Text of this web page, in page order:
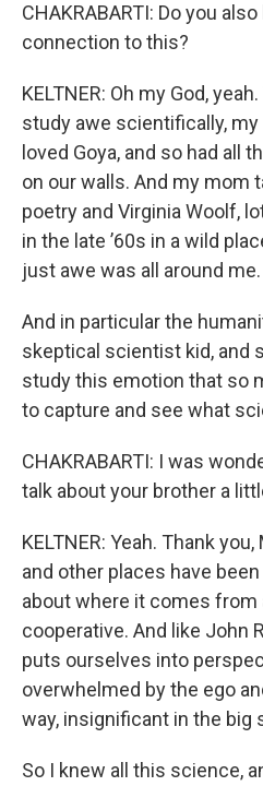
CHAKRABARTI: Do you
connection to this?
KELTNER: Oh my God,
study awe scientifically, my
loved Goya, and so had all
on our walls. And my mom
poetry and Virginia Woolf,
in the late ’60s in a wild
just awe was all around me.
And in particular the
skeptical scientist kid, and
study this emotion that so
to capture and see what
CHAKRABARTI: I was
talk about your brother a
KELTNER: Yeah. Thank
and other places have
about where it comes from
cooperative. And like John
puts ourselves into
overwhelmed by the ego
way, insignificant in the big
So I knew all this science,